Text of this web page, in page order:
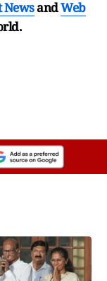
NewsandWeb